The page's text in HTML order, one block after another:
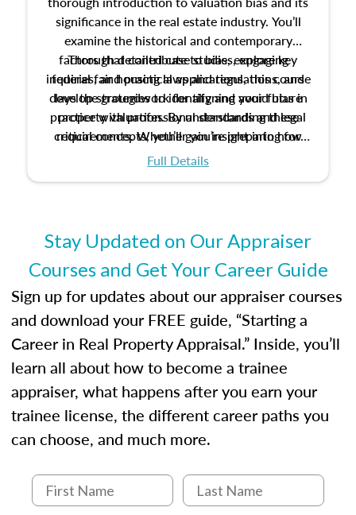
significance in the real estate industry. You’ll
examine the historical and contemporary
factors that contribute to bias, explore key
federal fair housing laws and regulations, and
develop strategies to identify and avoid bias in
property valuation. By understanding these
critical concepts, you’ll gain insight into how
ethical and unbiased appraisals contribute to
Through detailed case studies, engaging
inquiries, and practical applications, this course
lays the groundwork for aligning your future
practice with professional standards and legal
requirements. Whether you’re preparing for
certification or building a strong foundation for
Full Details
Stay Updated on Our Appraiser
Courses and Get Your Career Guide
Sign up for updates about our appraiser courses
and download your FREE guide, “Starting a
Career in Real Property Appraisal.” Inside, you’ll
learn all about how to become a trainee
appraiser, what happens after you earn your
trainee license, the different career paths you
can choose, and much more.